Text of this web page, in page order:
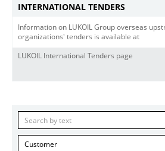
INTERNATIONAL TENDERS
Information on LUKOIL Group overseas
organizations' tenders is available at
LUKOIL International Tenders page
Customer